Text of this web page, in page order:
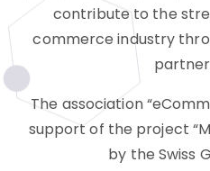
contribute to the
commerce industry
The association
support of the project
by the Swiss